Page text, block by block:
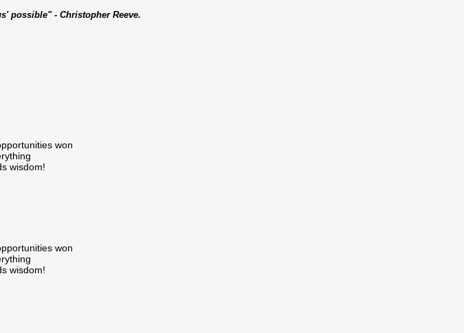
possible" - Christopher Reeve.
won
wisdom!
won
wisdom!